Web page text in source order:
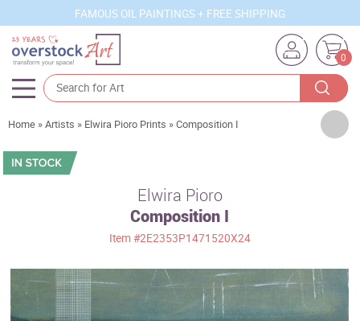
FAMOUS OIL PAINTINGS + FREE SHIPPING
0
Artists
Sizes
Movements
Best Sellers
Home »Artists » Elwira Pioro Prints »Composition I
Elwira Pioro
Composition I
Item #2E2353P1471520X24